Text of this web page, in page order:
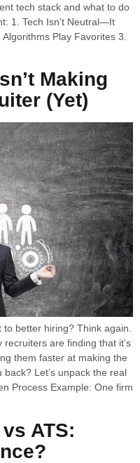
tech stack and what to do
1. Tech Isn’t Neutral—It
Play Favorites 3.
Making
(Yet)
better hiring? Think again.
are finding that it’s
them faster at making the
back? Let’s unpack the real
Process Example: One firm
ATS: